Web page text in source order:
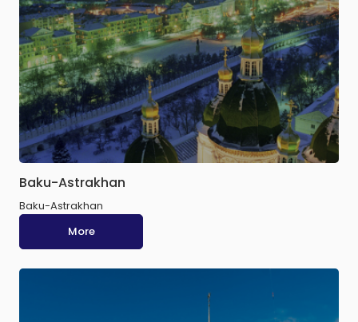
Baku-Astrakhan
Baku-Astrakhan
More